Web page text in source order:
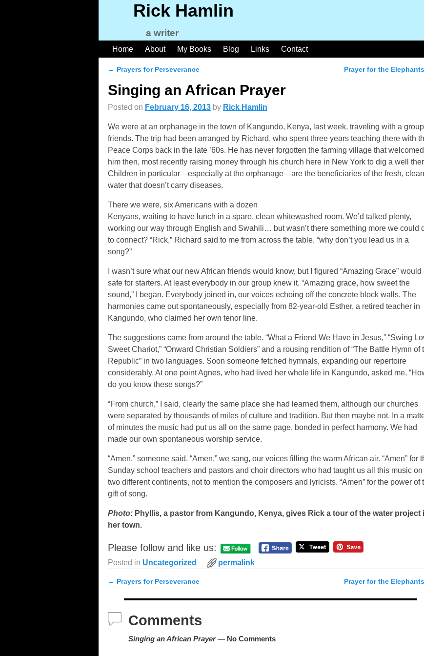
Rick Hamlin
a writer
Home About My Books Blog Links Contact
← Prayers for Perseverance Prayer for the Elephants
Singing an African Prayer
Posted on February 16, 2013 by Rick Hamlin
We were at an orphanage in the town of Kangundo, Kenya, last week, traveling with a
friends. The trip had been arranged by Richard, who spent three years teaching there with
Peace Corps back in the late ’60s. He has never forgotten the farming village that welcomed
him then, most recently raising money through his church here in New York to dig a well
Children in particular—especially at the orphanage—are the beneficiaries of the fresh, clean
water that doesn’t carry diseases.
There we were, six Americans with a dozen
Kenyans, waiting to have lunch in a spare, clean whitewashed room. We’d talked plenty,
working our way through English and Swahili… but wasn’t there something more we could
to connect? “Rick,” Richard said to me from across the table, “why don’t you lead us in a
song?”
I wasn’t sure what our new African friends would know, but I figured “Amazing Grace” would
safe for starters. At least everybody in our group knew it. “Amazing grace, how sweet the
sound,” I began. Everybody joined in, our voices echoing off the concrete block walls. The
harmonies came out spontaneously, especially from 82-year-old Esther, a retired teacher in
Kangundo, who claimed her own tenor line.
The suggestions came from around the table. “What a Friend We Have in Jesus,” “Swing
Sweet Chariot,” “Onward Christian Soldiers” and a rousing rendition of “The Battle Hymn of
Republic” in two languages. Soon someone fetched hymnals, expanding our repertoire
considerably. At one point Agnes, who had lived her whole life in Kangundo, asked me,
do you know these songs?”
“From church,” I said, clearly the same place she had learned them, although our churches
were separated by thousands of miles of culture and tradition. But then maybe not. In a
of minutes the music had put us all on the same page, bonded in perfect harmony. We had
made our own spontaneous worship service.
“Amen,” someone said. “Amen,” we sang, our voices filling the warm African air. “Amen” for
Sunday school teachers and pastors and choir directors who had taught us all this music on
two different continents, not to mention the composers and lyricists. “Amen” for the power of
gift of song.
Photo: Phyllis, a pastor from Kangundo, Kenya, gives Rick a tour of the water project
her town.
Please follow and like us:
Posted in Uncategorized permalink
← Prayers for Perseverance Prayer for the Elephants
Comments
Singing an African Prayer— No Comments